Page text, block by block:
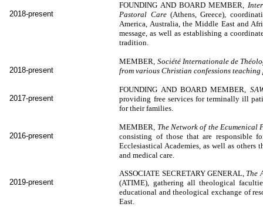
2018-present
FOUNDING AND BOARD MEMBER,
Pastoral Care(Athens, Greece),
America, Australia, the Middle East and
message, as well as establishing a
tradition.
2018-present
MEMBER, Société Internationale de
from various Christian confessions
2017-present
FOUNDING AND BOARD MEMBER,
providing free services for terminally ill
for their families.
2016-present
MEMBER, The Network of the
consisting of those that are responsible
Ecclesiastical Academies, as well as others
and medical care.
2019-present
ASSOCIATE SECRETARY GENERAL, The
(ATIME), gathering all theological
educational and theological exchange of
East.